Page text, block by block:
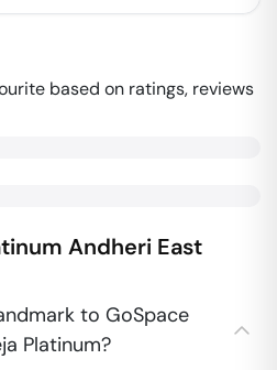
based on ratings, reviews
Andheri East
to GoSpace
Platinum?